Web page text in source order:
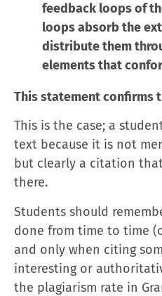
feedback loops of
loops absorb the
distribute them
elements that
This statement confirms
This is the case; a
text because it is not
but clearly a citation
there.
Students should
done from time to time
and only when citing
interesting or
the plagiarism rate in